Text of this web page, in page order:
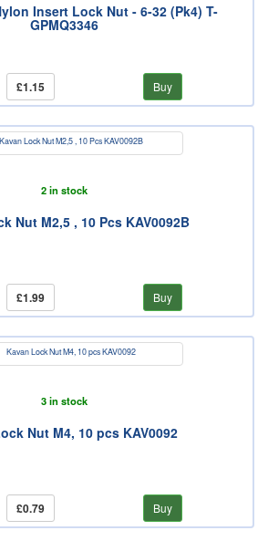
Insert Lock Nut - 6-32 (Pk4) T-
GPMQ3346
£1.15 Buy
2 in stock
Nut M2,5 , 10 Pcs KAV0092B
£1.99 Buy
3 in stock
Nut M4, 10 pcs KAV0092
£0.79 Buy